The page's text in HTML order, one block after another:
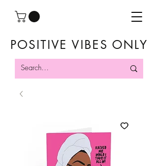
POSITIVE VIBES ONLY